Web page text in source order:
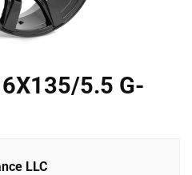
5.5 G-
LLC